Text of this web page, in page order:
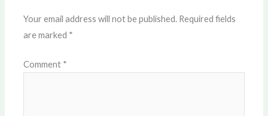
Your email address will not be published. Required fields
are marked *
Comment *